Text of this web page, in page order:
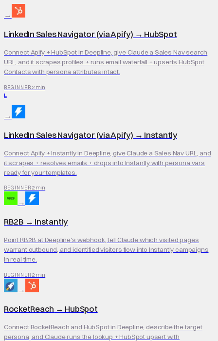
→
LinkedIn Sales Navigator (via Apify) → HubSpot
Connect Apify + HubSpot in Deepline, give Claude a Sales Nav search
URL, and it scrapes profiles + runs email waterfall + upserts HubSpot
Contacts with persona attributes intact.
BEGINNER 2 min
L
→
LinkedIn Sales Navigator (via Apify) → Instantly
Connect Apify + Instantly in Deepline, give Claude a Sales Nav URL, and
it scrapes + resolves emails + drops into Instantly with persona vars
ready for your templates.
BEGINNER 2 min
→
RB2B → Instantly
Point RB2B at Deepline's webhook, tell Claude which visited pages
warrant outbound, and identified visitors flow into Instantly campaigns
in real time.
BEGINNER 2 min
→
RocketReach → HubSpot
Connect RocketReach and HubSpot in Deepline, describe the target
persona, and Claude runs the lookup + HubSpot upsert with